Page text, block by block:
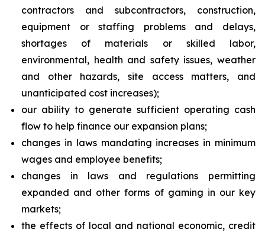
contractors and subcontractors, construction,
equipment or staffing problems and delays,
shortages of materials or skilled labor,
environmental, health and safety issues, weather
and other hazards, site access matters, and
unanticipated cost increases);
our ability to generate sufficient operating cash
flow to help finance our expansion plans;
changes in laws mandating increases in minimum
wages and employee benefits;
changes in laws and regulations permitting
expanded and other forms of gaming in our key
markets;
the effects of local and national economic, credit